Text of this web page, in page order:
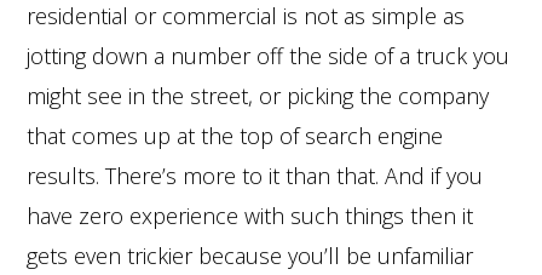
residential or commercial is not as simple as
jotting down a number off the side of a truck you
might see in the street, or picking the company
that comes up at the top of search engine
results. There’s more to it than that. And if you
have zero experience with such things then it
gets even trickier because you’ll be unfamiliar